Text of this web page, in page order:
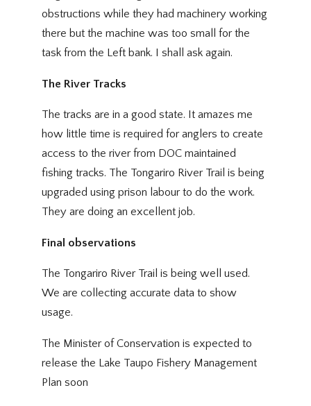
obstructions while they had machinery working
there but the machine was too small for the
task from the Left bank. I shall ask again.
The River Tracks
The tracks are in a good state. It amazes me
how little time is required for anglers to create
access to the river from DOC maintained
fishing tracks. The Tongariro River Trail is being
upgraded using prison labour to do the work.
They are doing an excellent job.
Final observations
The Tongariro River Trail is being well used.
We are collecting accurate data to show
usage.
The Minister of Conservation is expected to
release the Lake Taupo Fishery Management
Plan soon